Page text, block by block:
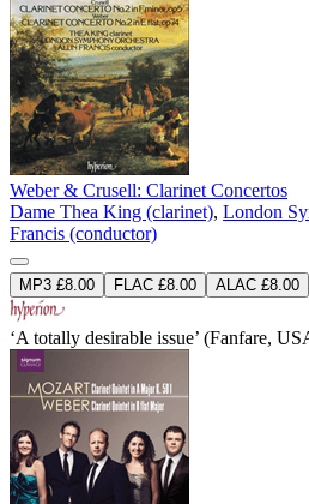
Weber & Crusell: Clarinet Concertos
Dame Thea King (clarinet), London
Francis (conductor)
MP3 £8.00 FLAC £8.00 ALAC £8.00
‘A totally desirable issue’ (Fanfare,